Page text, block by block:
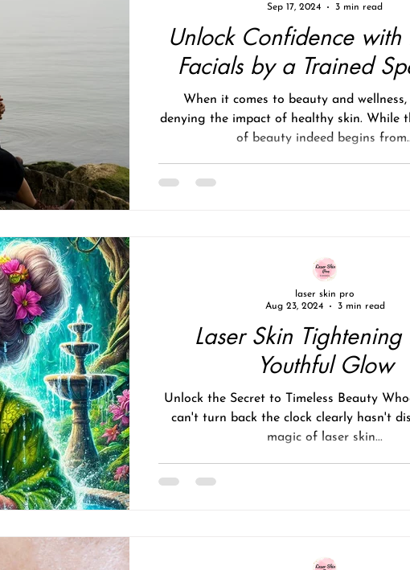
Unlock Confidence with
Facials by a Trained
When it comes to beauty and wellness,
denying the impact of healthy skin. While
of beauty indeed begins
Sep 17, 2024
3 min read
Laser Skin
Youthful Glow
Unlock the Secret to Timeless Beauty
can't turn back the clock clearly hasn't
magic of laser skin...
laser skin pro
Aug 23, 2024
3 min read